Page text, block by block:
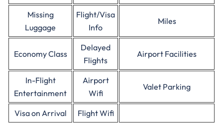
Missing
Luggage
Flight/Visa
Info
Miles
Economy Class
Delayed
Flights
Airport Facilities
In-Flight
Entertainment
Airport
Wifi
Valet Parking
Visa on Arrival Flight Wifi